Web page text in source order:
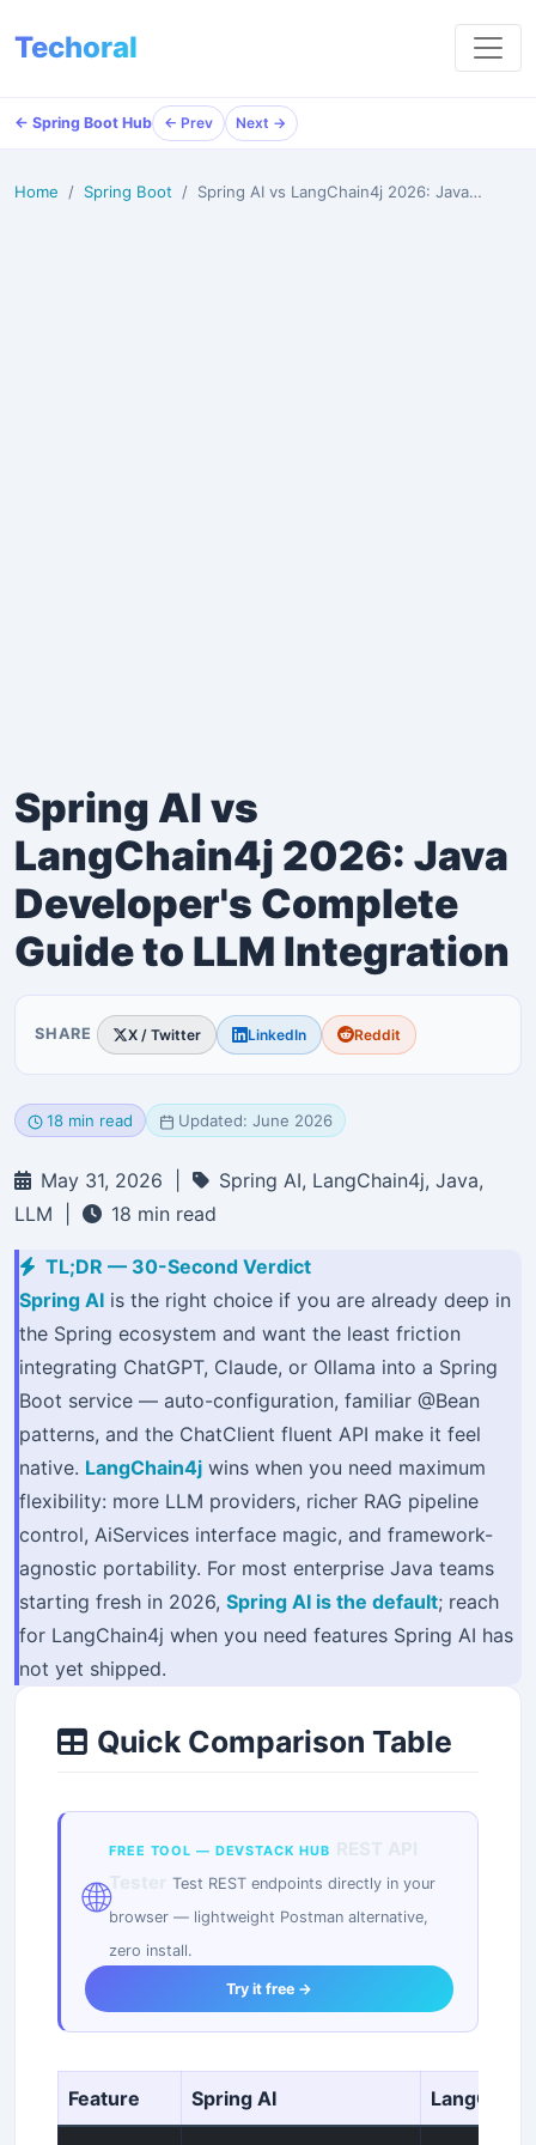
Techoral
← Spring Boot Hub ← Prev Next →
Home Spring Boot Spring AI vs LangChain4j 2026: Java Developer's Comp…
Spring AI vs
LangChain4j 2026: Java
Developer's Complete
Guide to LLM Integration
SHARE X / Twitter LinkedIn Reddit
18 min read Updated: June 2026
May 31, 2026 |
Spring AI, LangChain4j, Java,
LLM |
18 min read
TL;DR — 30-Second Verdict
Spring AI is the right choice if you are already deep in
the Spring ecosystem and want the least friction
integrating ChatGPT, Claude, or Ollama into a Spring
Boot service — auto-configuration, familiar @Bean
patterns, and the ChatClient fluent API make it feel
native. LangChain4j wins when you need maximum
flexibility: more LLM providers, richer RAG pipeline
control, AiServices interface magic, and framework-
agnostic portability. For most enterprise Java teams
starting fresh in 2026, Spring AI is the default; reach
for LangChain4j when you need features Spring AI has
not yet shipped.
Quick Comparison Table
🌐
FREE TOOL — DEVSTACK HUB
Test REST endpoints directly in your
browser — lightweight Postman alternative,
zero install.
Try it free →
Feature Spring AI